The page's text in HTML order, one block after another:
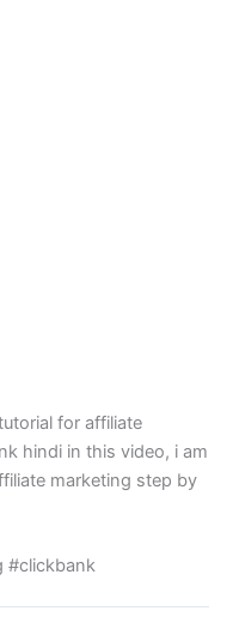
for affiliate
hindi in this video, i am
marketing step by
#clickbank